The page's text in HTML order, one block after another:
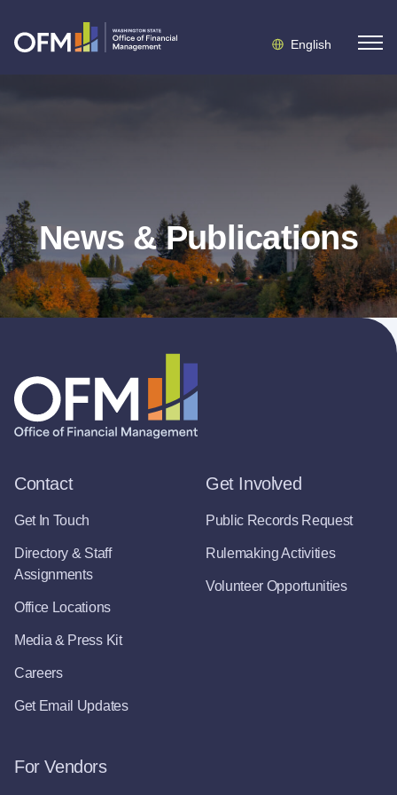
English
News & Publications
Contact
Get In Touch
Directory & Staff
Assignments
Office Locations
Media & Press Kit
Careers
Get Email Updates
Get Involved
Public Records Request
Rulemaking Activities
Volunteer Opportunities
For Vendors